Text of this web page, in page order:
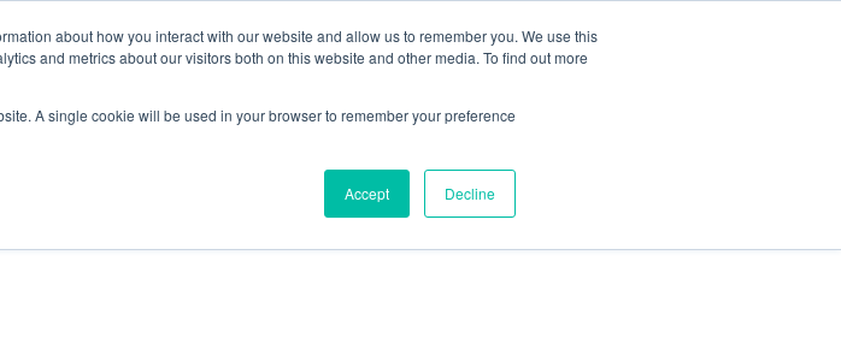
about how you interact with our website and allow us to remember you. We use this
and metrics about our visitors both on this website and other media. To find out more
A single cookie will be used in your browser to remember your preference
Accept Decline